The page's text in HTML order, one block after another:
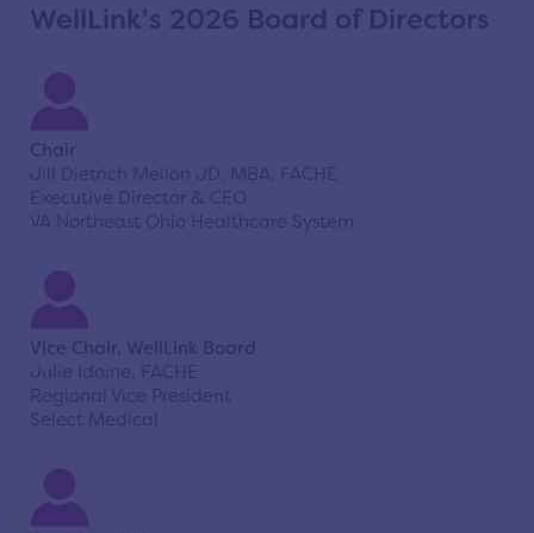
WellLink's 2026 Board of Directors
Chair
Jill Dietrich Mellon JD, MBA, FACHE
Executive Director & CEO
VA Northeast Ohio Healthcare System
Vice Chair, WellLink Board
Julie Idoine, FACHE
Regional Vice President
Select Medical